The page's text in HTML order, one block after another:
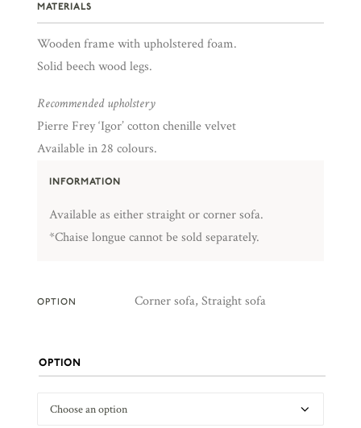
MATERIALS
Wooden frame with upholstered foam.
Solid beech wood legs.
Recommended upholstery
Pierre Frey ‘Igor’ cotton chenille velvet
Available in 28 colours.
INFORMATION
Available as either straight or corner sofa.
*Chaise longue cannot be sold separately.
OPTION Corner sofa, Straight sofa
OPTION